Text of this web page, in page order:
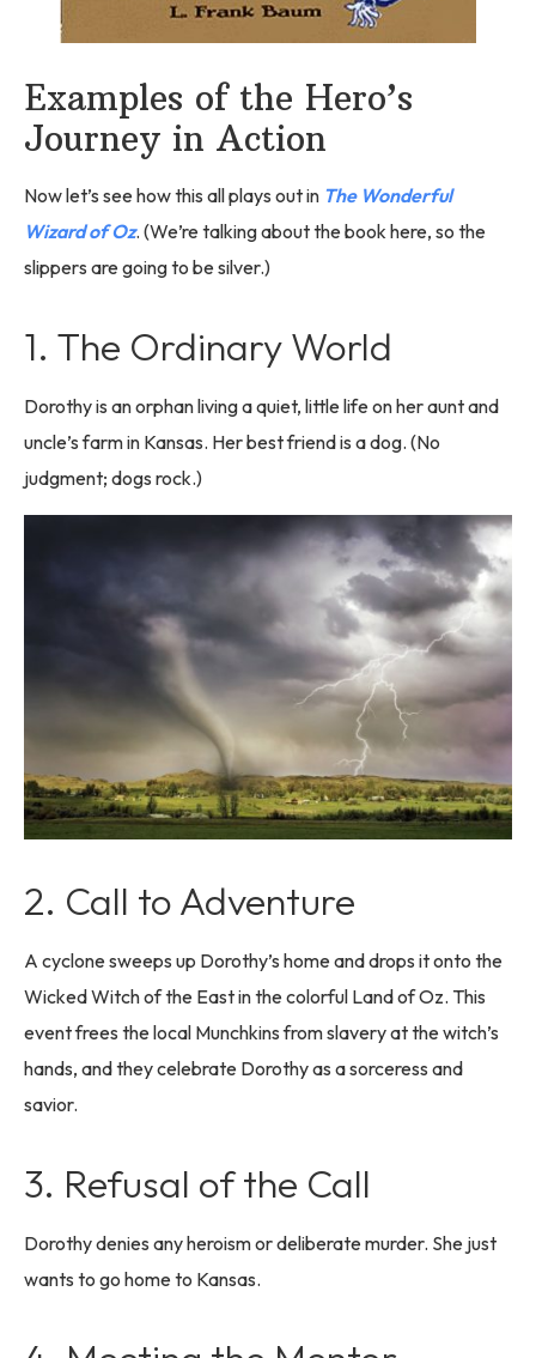
Examples of the Hero’s
Journey in Action
Now let’s see how this all plays out in The Wonderful
Wizard of Oz. (We’re talking about the book here, so the
slippers are going to be silver.)
1. The Ordinary World
Dorothy is an orphan living a quiet, little life on her aunt and
uncle’s farm in Kansas. Her best friend is a dog. (No
judgment; dogs rock.)
2. Call to Adventure
A cyclone sweeps up Dorothy’s home and drops it onto the
Wicked Witch of the East in the colorful Land of Oz. This
event frees the local Munchkins from slavery at the witch’s
hands, and they celebrate Dorothy as a sorceress and
savior.
3. Refusal of the Call
Dorothy denies any heroism or deliberate murder. She just
wants to go home to Kansas.